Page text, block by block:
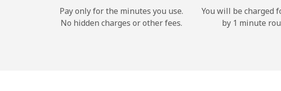
Pay only for the minutes you use.
No hidden charges or other fees.
You will be charged
by 1 minute